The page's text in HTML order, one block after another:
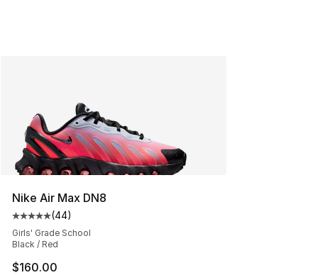
Nike Air Max DN8
Average customer rating - [5 out of 5 stars], 44
(44)
Girls' Grade School
Black / Red
$160.00